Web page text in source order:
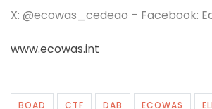
X: @ecowas_cedeao – Facebook:
www.ecowas.int
BOAD CTF DAB ECOWAS